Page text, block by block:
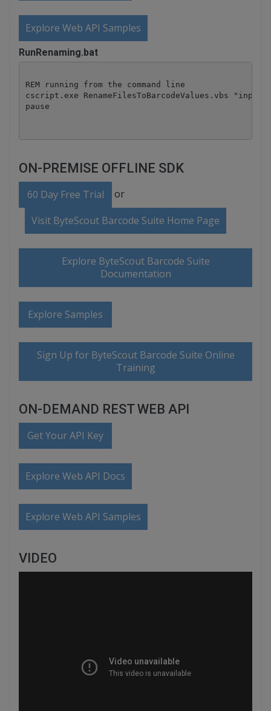
Explore Web API Samples
RunRenaming.bat
REM running from the command line
cscript.exe RenameFilesToBarcodeValues.vbs
pause
ON-PREMISE OFFLINE SDK
60 Day Free Trial or
Visit ByteScout Barcode Suite Home Page
Explore ByteScout Barcode Suite
Documentation
Explore Samples
Sign Up for ByteScout Barcode Suite Online
Training
ON-DEMAND REST WEB API
Get Your API Key
Explore Web API Docs
Explore Web API Samples
VIDEO